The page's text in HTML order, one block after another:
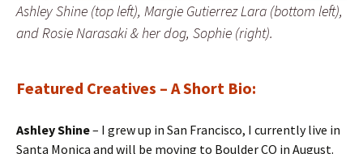
Ashley Shine (top left), Margie Gutierrez Lara (bottom left),
and Rosie Narasaki & her dog, Sophie (right).
Featured Creatives – A Short Bio:
Ashley Shine– I grew up in San Francisco, I currently live in
Santa Monica and will be moving to Boulder CO in August.